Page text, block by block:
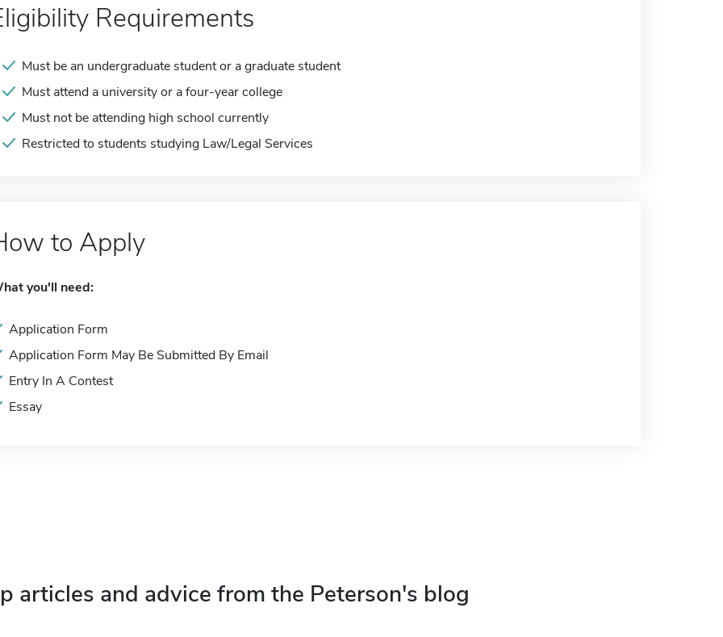
Requirements
Must be an undergraduate student or a graduate student
Must attend a university or a four-year college
Must not be attending high school currently
Restricted to students studying Law/Legal Services
to Apply
you'll need:
Application Form
Application Form May Be Submitted By Email
Entry In A Contest
Essay
articles and advice from the Peterson's blog